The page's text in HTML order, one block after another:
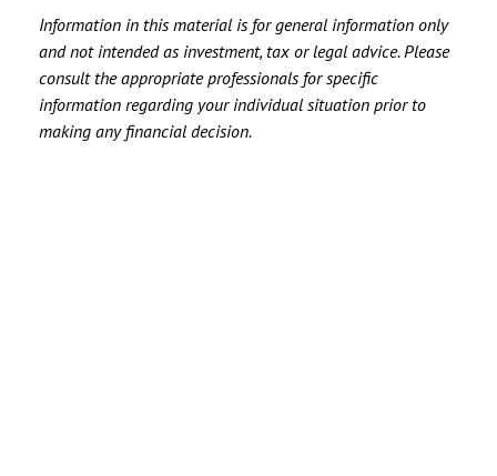
Information in this material is for general information only
and not intended as investment, tax or legal advice. Please
consult the appropriate professionals for specific
information regarding your individual situation prior to
making any financial decision.